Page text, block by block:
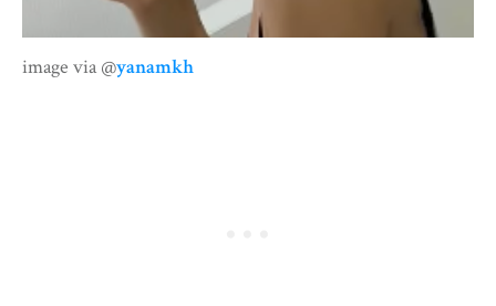
image via @yanamkh